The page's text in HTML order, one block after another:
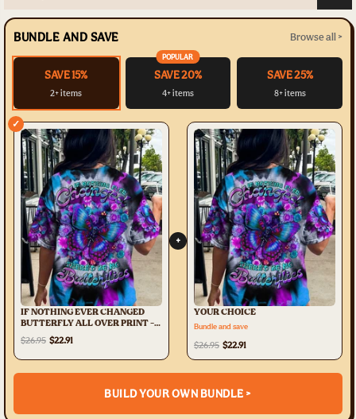
BUNDLE AND SAVE Browse all >
SAVE 15%
2+ items
POPULAR
SAVE 20%
4+ items
SAVE 25%
8+ items
✓
IF NOTHING EVER CHANGED
BUTTERFLY ALL OVER PRINT -
TLTR3107231
$26.95 $22.91
+
YOUR CHOICE
Bundle and save
$26.95 $22.91
BUILD YOUR OWN BUNDLE >